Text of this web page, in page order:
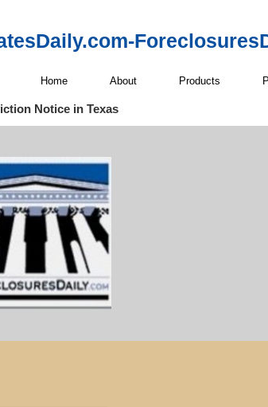
Home About Products
Notice in Texas